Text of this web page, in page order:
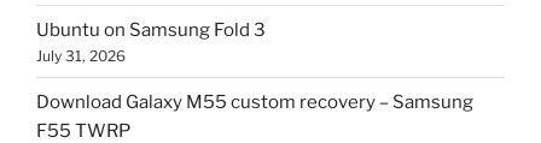
Ubuntu on Samsung Fold 3
July 31, 2026
Download Galaxy M55 custom recovery – Samsung
F55 TWRP